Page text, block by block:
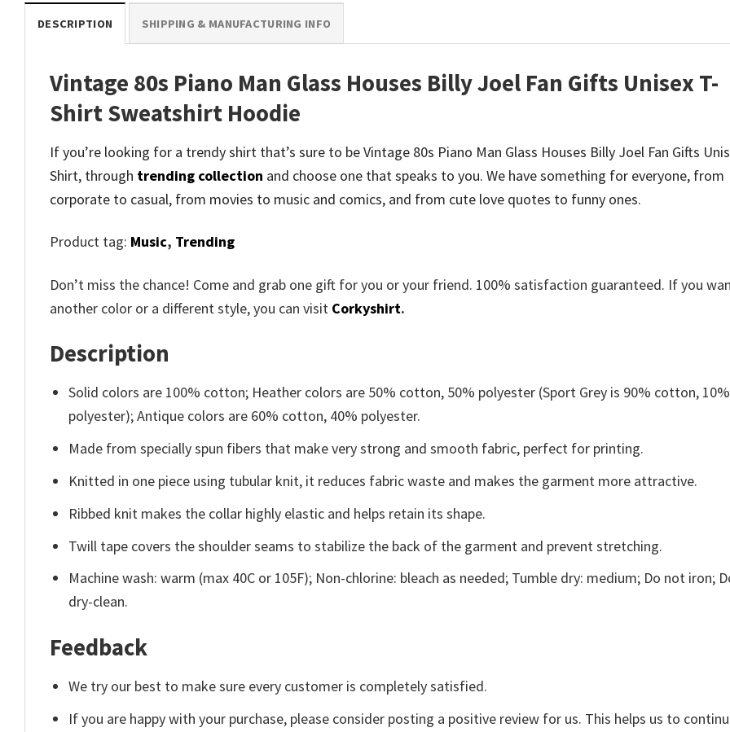
DESCRIPTION SHIPPING & MANUFACTURING INFO
Vintage 80s Piano Man Glass Houses Billy Joel Fan Gifts Unisex T-
Shirt Sweatshirt Hoodie
If you’re looking for a trendy shirt that’s sure to be Vintage 80s Piano Man Glass Houses Billy Joel Fan Gifts
Shirt, through trending collection and choose one that speaks to you. We have something for everyone, from
corporate to casual, from movies to music and comics, and from cute love quotes to funny ones.
Product tag: Music, Trending
Don’t miss the chance! Come and grab one gift for you or your friend. 100% satisfaction guaranteed. If you
another color or a different style, you can visit Corkyshirt.
Description
Solid colors are 100% cotton; Heather colors are 50% cotton, 50% polyester (Sport Grey is 90% cotton, 10%
polyester); Antique colors are 60% cotton, 40% polyester.
Made from specially spun fibers that make very strong and smooth fabric, perfect for printing.
Knitted in one piece using tubular knit, it reduces fabric waste and makes the garment more attractive.
Ribbed knit makes the collar highly elastic and helps retain its shape.
Twill tape covers the shoulder seams to stabilize the back of the garment and prevent stretching.
Machine wash: warm (max 40C or 105F); Non-chlorine: bleach as needed; Tumble dry: medium; Do not iron;
dry-clean.
Feedback
We try our best to make sure every customer is completely satisfied.
If you are happy with your purchase, please consider posting a positive review for us. This helps us to